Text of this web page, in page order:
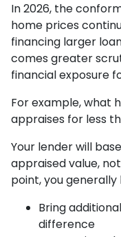
In 2026, the
home prices
financing larger
comes greater
financial exposure
For example, what
appraises for less
Your lender will
appraised value,
point, you
Bring
difference